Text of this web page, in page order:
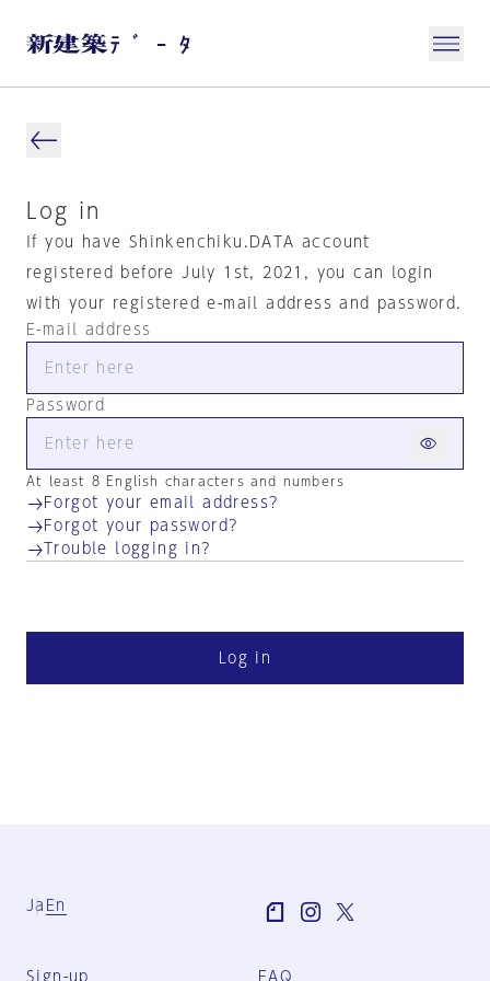
Log in
If you have Shinkenchiku.DATA account
registered before July 1st, 2021, you can login
with your registered e-mail address and password.
E-mail address
Password
At least 8 English characters and numbers
Forgot your email address?
Forgot your password?
Trouble logging in?
Log in
Ja En
Sign-up FAQ